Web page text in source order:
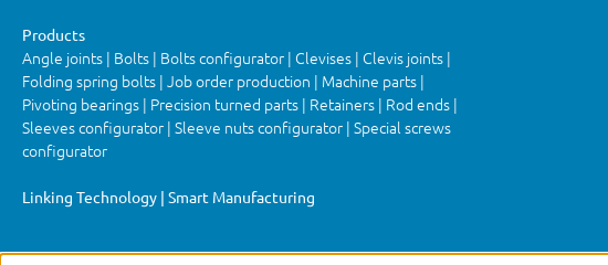
Products
Angle joints | Bolts | Bolts configurator | Clevises | Clevis joints |
Folding spring bolts | Job order production | Machine parts |
Pivoting bearings | Precision turned parts | Retainers | Rod ends |
Sleeves configurator | Sleeve nuts configurator | Special screws
configurator
Linking Technology | Smart Manufacturing